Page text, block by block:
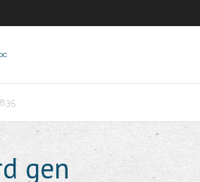
gen